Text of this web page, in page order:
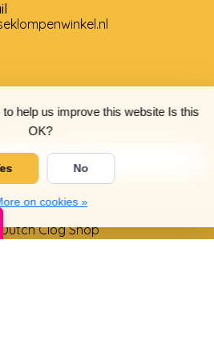
help us improve this website Is this
OK?
No
on cookies »
Clog Shop